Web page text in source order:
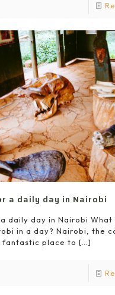
a daily day in Nairobi
daily day in Nairobi What
in a day? Nairobi, the
fantastic place to […]